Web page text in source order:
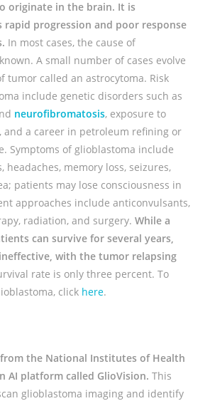
originate in the brain. It is
rapid progression and poor response
In most cases, the cause of
A small number of cases evolve
tumor called an astrocytoma. Risk
include genetic disorders such as
neurofibromatosis, exposure to
and a career in petroleum refining or
Symptoms of glioblastoma include
headaches, memory loss, seizures,
patients may lose consciousness in
approaches include anticonvulsants,
radiation, and surgery. While a
can survive for several years,
with the tumor relapsing
rate is only three percent. To
click here.
from the National Institutes of Health
AI platform called GlioVision. This
glioblastoma imaging and identify